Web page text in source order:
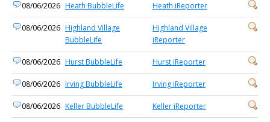
08/06/2026 Heath BubbleLife Heath iReporter
08/06/2026 Highland Village
BubbleLife
Highland Village
iReporter
08/06/2026 Hurst BubbleLife Hurst iReporter
08/06/2026 Irving BubbleLife Irving iReporter
08/06/2026 Keller BubbleLife Keller iReporter